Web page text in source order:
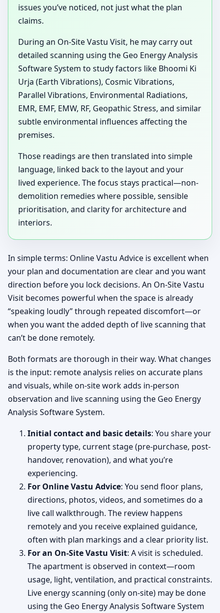
issues you’ve noticed, not just what the plan
claims.
During an On-Site Vastu Visit, he may carry out
detailed scanning using the Geo Energy Analysis
Software System to study factors like Bhoomi Ki
Urja (Earth Vibrations), Cosmic Vibrations,
Parallel Vibrations, Environmental Radiations,
EMR, EMF, EMW, RF, Geopathic Stress, and similar
subtle environmental influences affecting the
premises.
Those readings are then translated into simple
language, linked back to the layout and your
lived experience. The focus stays practical—non-
demolition remedies where possible, sensible
prioritisation, and clarity for architecture and
interiors.
In simple terms: Online Vastu Advice is excellent when
your plan and documentation are clear and you want
direction before you lock decisions. An On-Site Vastu
Visit becomes powerful when the space is already
“speaking loudly” through repeated discomfort—or
when you want the added depth of live scanning that
can’t be done remotely.
Both formats are thorough in their way. What changes
is the input: remote analysis relies on accurate plans
and visuals, while on-site work adds in-person
observation and live scanning using the Geo Energy
Analysis Software System.
Initial contact and basic details: You share your
property type, current stage (pre-purchase, post-
handover, renovation), and what you’re
experiencing.
For Online Vastu Advice: You send floor plans,
directions, photos, videos, and sometimes do a
live call walkthrough. The review happens
remotely and you receive explained guidance,
often with plan markings and a clear priority list.
For an On-Site Vastu Visit: A visit is scheduled.
The apartment is observed in context—room
usage, light, ventilation, and practical constraints.
Live energy scanning (only on-site) may be done
using the Geo Energy Analysis Software System